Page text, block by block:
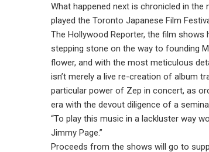
What happened next is chronicled in
played the Toronto Japanese Film
The Hollywood Reporter, the film shows
stepping stone on the way to founding
flower, and with the most meticulous
isn’t merely a live re-creation of album
particular power of Zep in concert, as
era with the devout diligence of a
“To play this music in a lackluster way
Jimmy Page.”
Proceeds from the shows will go to